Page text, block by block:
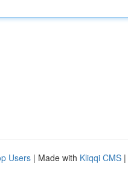
Users | Made with Kliqqi CMS |